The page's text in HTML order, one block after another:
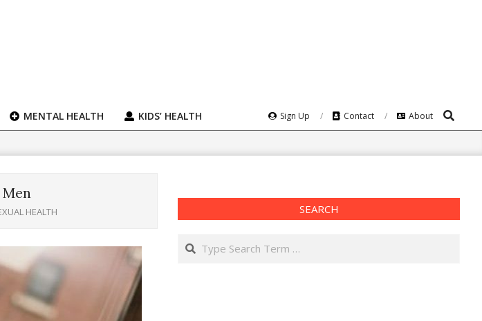
MENTAL HEALTH KIDS’ HEALTH Sign Up Contact About Search
HEALTH SEARCH
Search